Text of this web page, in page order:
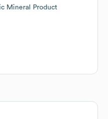
Mineral Product